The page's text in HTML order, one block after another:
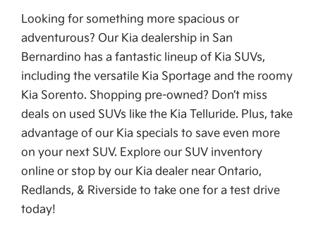
Looking for something more spacious or
adventurous? Our Kia dealership in San
Bernardino has a fantastic lineup of Kia SUVs,
including the versatile Kia Sportage and the roomy
Kia Sorento. Shopping pre-owned? Don’t miss
deals on used SUVs like the Kia Telluride. Plus, take
advantage of our Kia specials to save even more
on your next SUV. Explore our SUV inventory
online or stop by our Kia dealer near Ontario,
Redlands, & Riverside to take one for a test drive
today!